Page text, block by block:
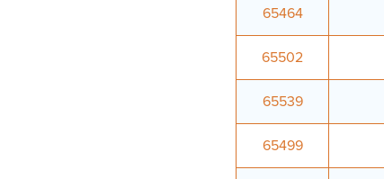
65464
65502
65539
65499